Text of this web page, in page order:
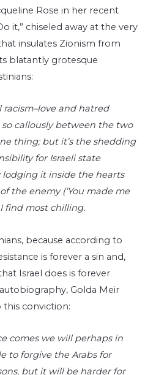
Rose in her recent
it,” chiseled away at the very
insulates Zionism from
blatantly grotesque
racism–love and hatred
callously between the two
thing; but it’s the shedding
for Israeli state
lodging it inside the hearts
the enemy (‘You made me
find most chilling.
because according to
is forever a sin and,
Israel does is forever
Golda Meir
this conviction:
comes we will perhaps in
to forgive the Arabs for
but it will be harder for